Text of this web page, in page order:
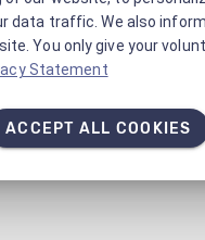
data traffic. We also
You only give your
Statement
ACCEPT ALL COOKIES